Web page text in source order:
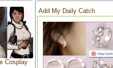
Cosplay
Add My Daily Catch